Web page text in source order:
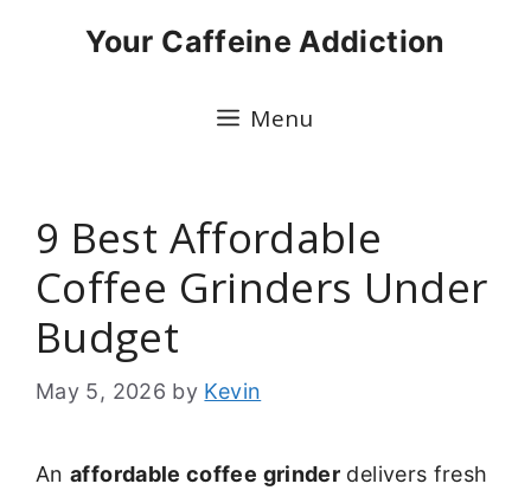
Your Caffeine Addiction
Menu
9 Best Affordable
Coffee Grinders Under
Budget
May 5, 2026 by Kevin
Anaffordable coffee grinder delivers fresh